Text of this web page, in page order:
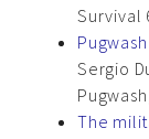
Survival
Sergio
The